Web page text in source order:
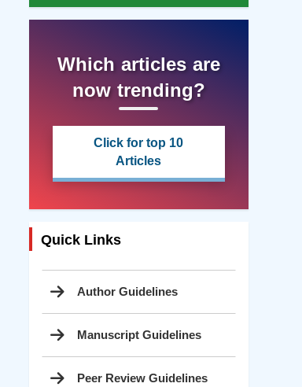
Which articles are
now trending?
Click for top 10
Articles
Quick Links
Author Guidelines
Manuscript Guidelines
Peer Review Guidelines